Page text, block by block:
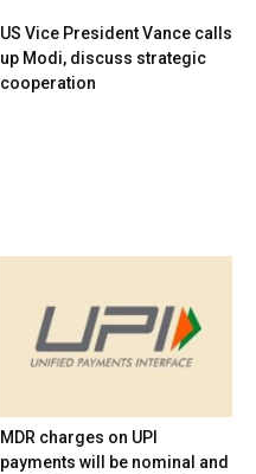
US Vice President Vance calls
up Modi, discuss strategic
cooperation
MDR charges on UPI
payments will be nominal and